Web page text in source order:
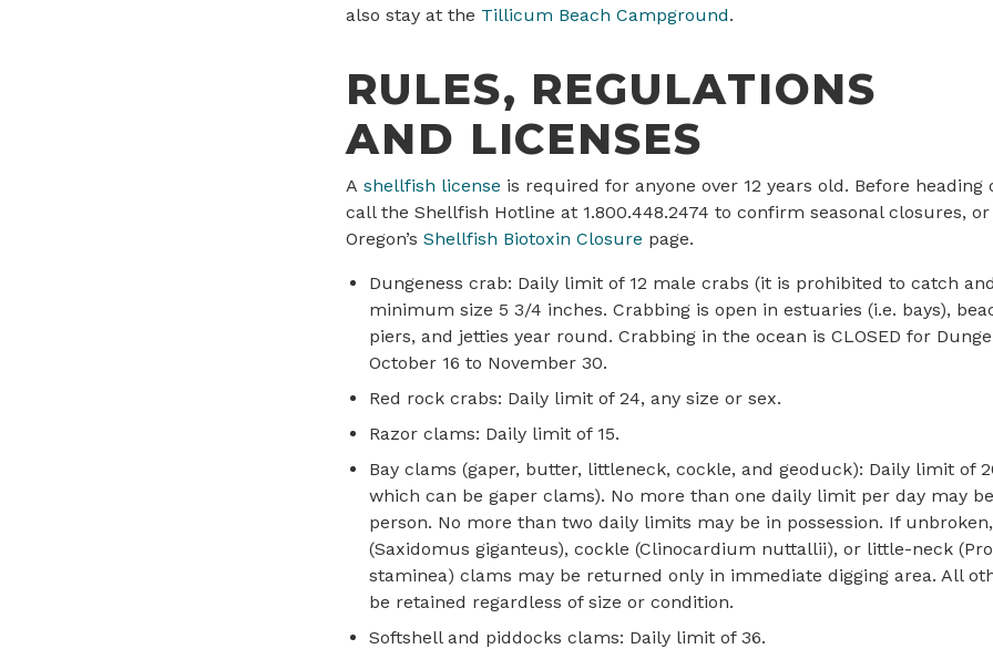
also stay at the Tillicum Beach Campground.
RULES, REGULATIONS
AND LICENSES
A shellfish license is required for anyone over 12 years old. Before heading
call the Shellfish Hotline at 1.800.448.2474 to confirm seasonal closures,
Oregon’s Shellfish Biotoxin Closure page.
Dungeness crab: Daily limit of 12 male crabs (it is prohibited to catch
minimum size 5 3/4 inches. Crabbing is open in estuaries (i.e. bays),
piers, and jetties year round. Crabbing in the ocean is CLOSED for
October 16 to November 30.
Red rock crabs: Daily limit of 24, any size or sex.
Razor clams: Daily limit of 15.
Bay clams (gaper, butter, littleneck, cockle, and geoduck): Daily limit of
which can be gaper clams). No more than one daily limit per day may
person. No more than two daily limits may be in possession. If
(Saxidomus giganteus), cockle (Clinocardium nuttallii), or little-neck
staminea) clams may be returned only in immediate digging area. All
be retained regardless of size or condition.
Softshell and piddocks clams: Daily limit of 36.